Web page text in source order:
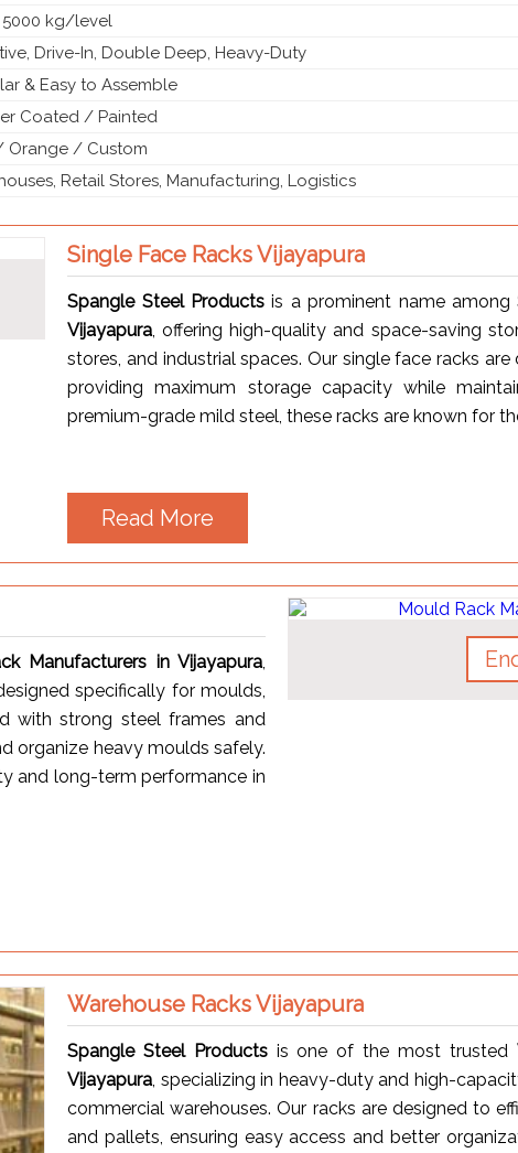
5000 kg/level
Drive-In, Double Deep, Heavy-Duty
& Easy to Assemble
Coated / Painted
Orange / Custom
Retail Stores, Manufacturing, Logistics
Single Face Racks Vijayapura
Spangle Steel Productsis a prominent name among
Vijayapura , offering high-quality and space-saving
stores, and industrial spaces. Our single face racks
providing maximum storage capacity while
premium-grade mild steel, these racks are known for
Read More
Manufacturers in Vijayapura,
specifically for moulds,
with strong steel frames and
organize heavy moulds safely.
and long-term performance in
Warehouse Racks Vijayapura
Spangle Steel Productsis one of the most trusted
Vijayapura , specializing in heavy-duty and high-
commercial warehouses. Our racks are designed to
and pallets, ensuring easy access and better